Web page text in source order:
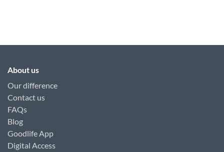
About us
Our difference
Contact us
FAQs
Blog
Goodlife App
Digital Access